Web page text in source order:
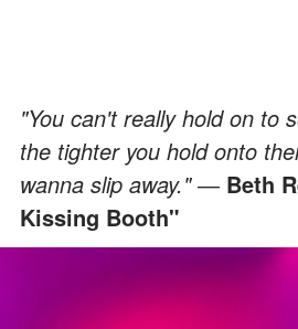
"You can't really hold on to
the tighter you hold onto
wanna slip away."― Beth
Kissing Booth"